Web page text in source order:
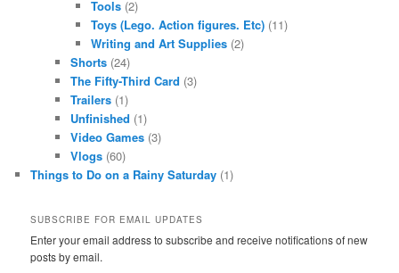
Tools(2)
Toys (Lego. Action figures. Etc)(11)
Writing and Art Supplies(2)
Shorts (24)
The Fifty-Third Card (3)
Trailers (1)
Unfinished (1)
Video Games (3)
Vlogs (60)
Things to Do on a Rainy Saturday (1)
SUBSCRIBE FOR EMAIL UPDATES
Enter your email address to subscribe and receive notifications of new
posts by email.